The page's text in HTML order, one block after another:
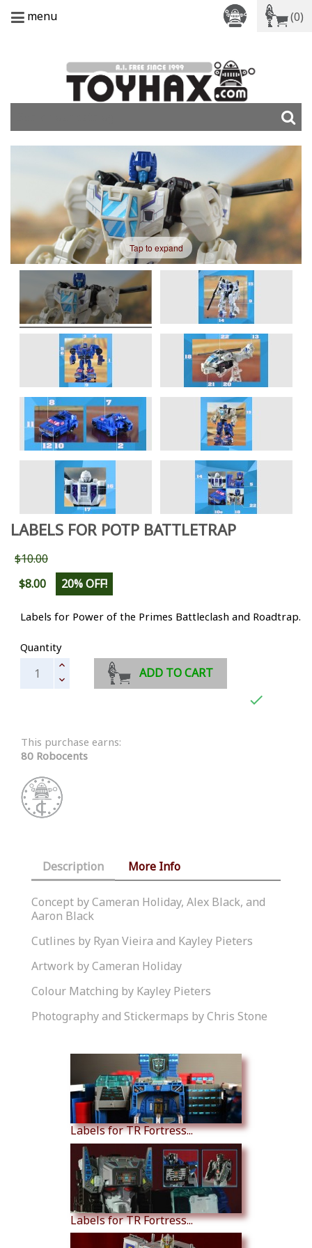
menu (0)
Tap to expand
LABELS FOR POTP BATTLETRAP
$10.00
$8.00
20% OFF!
Labels for Power of the Primes Battleclash and Roadtrap.
Quantity
ADD TO CART

This purchase earns:
80 Robocents
Description More Info
Concept by Cameran Holiday, Alex Black, and
Aaron Black
Cutlines by Ryan Vieira and Kayley Pieters
Artwork by Cameran Holiday
Colour Matching by Kayley Pieters
Photography and Stickermaps by Chris Stone
Labels for TR Fortress...
Labels for TR Fortress...